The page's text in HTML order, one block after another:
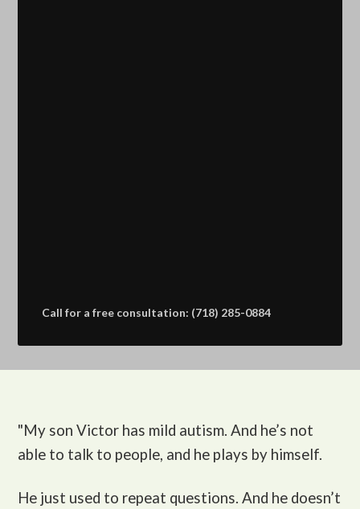
Call for a free consultation: (718) 285-0884
"My son Victor has mild autism. And he’s not
able to talk to people, and he plays by himself.
He just used to repeat questions. And he doesn’t